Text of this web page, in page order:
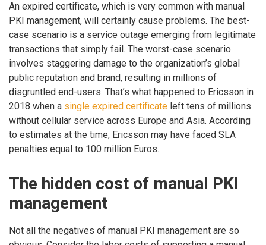
An expired certificate, which is very common with manual
PKI management, will certainly cause problems. The best-
case scenario is a service outage emerging from legitimate
transactions that simply fail. The worst-case scenario
involves staggering damage to the organization’s global
public reputation and brand, resulting in millions of
disgruntled end-users. That’s what happened to Ericsson in
2018 when a single expired certificate left tens of millions
without cellular service across Europe and Asia. According
to estimates at the time, Ericsson may have faced SLA
penalties equal to 100 million Euros.
The hidden cost of manual PKI
management
Not all the negatives of manual PKI management are so